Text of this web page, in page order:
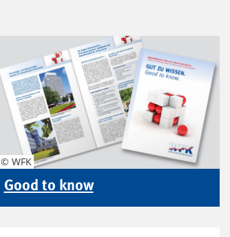
© WFK
Good to know